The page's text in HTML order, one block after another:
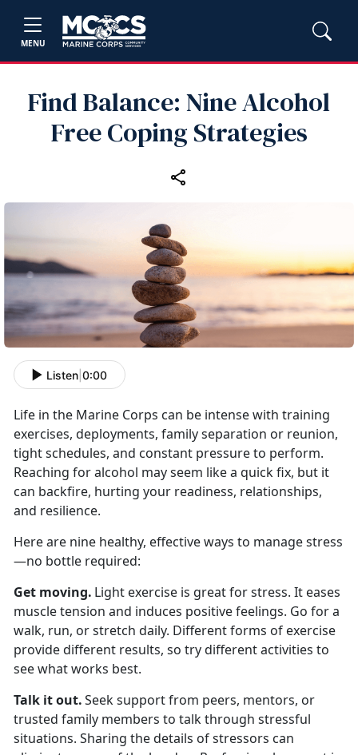
MENU
Find Balance: Nine Alcohol
Free Coping Strategies
Listen 0:00
Life in the Marine Corps can be intense with training
exercises, deployments, family separation or reunion,
tight schedules, and constant pressure to perform.
Reaching for alcohol may seem like a quick fix, but it
can backfire, hurting your readiness, relationships,
and resilience.
Here are nine healthy, effective ways to manage stress
—no bottle required:
Get moving. Light exercise is great for stress. It eases
muscle tension and induces positive feelings. Go for a
walk, run, or stretch daily. Different forms of exercise
provide different results, so try different activities to
see what works best.
Talk it out.Seeksupport from peers, mentors, or
trusted family members to talk through stressful
situations. Sharing the details of stressors can